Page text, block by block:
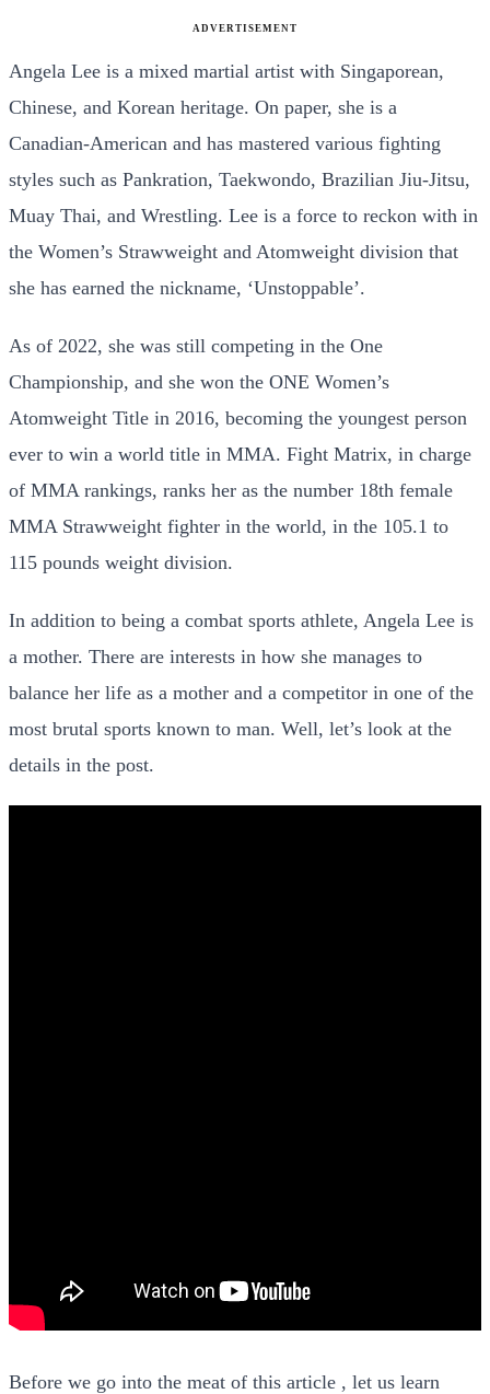
ADVERTISEMENT
Angela Lee is a mixed martial artist with Singaporean,
Chinese, and Korean heritage. On paper, she is a
Canadian-American and has mastered various fighting
styles such as Pankration, Taekwondo, Brazilian Jiu-Jitsu,
Muay Thai, and Wrestling. Lee is a force to reckon with in
the Women’s Strawweight and Atomweight division that
she has earned the nickname, ‘Unstoppable’.
As of 2022, she was still competing in the One
Championship, and she won the ONE Women’s
Atomweight Title in 2016, becoming the youngest person
ever to win a world title in MMA. Fight Matrix, in charge
of MMA rankings, ranks her as the number 18th female
MMA Strawweight fighter in the world, in the 105.1 to
115 pounds weight division.
In addition to being a combat sports athlete, Angela Lee is
a mother. There are interests in how she manages to
balance her life as a mother and a competitor in one of the
most brutal sports known to man. Well, let’s look at the
details in the post.
Before we go into the meat of this article , let us learn